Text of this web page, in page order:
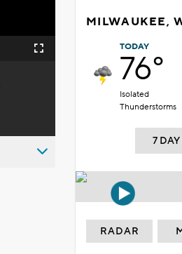
Fullscreen
MILWAUKEE,
TODAY
76°
Isolated
Thunderstorms
7
RADAR